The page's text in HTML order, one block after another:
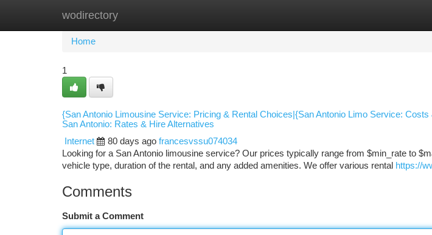
wodirectory
Home
Home
1
{San Antonio Limousine Service: Pricing & Rental Choices|{San Antonio Limo Service:
San Antonio: Rates & Hire Alternatives
Internet
80 days ago francesvssu074034
Looking for a San Antonio limousine service? Our prices typically range from $min_rate to
vehicle type, duration of the rental, and any added amenities. We offer various rental https://
Comments
Submit a Comment